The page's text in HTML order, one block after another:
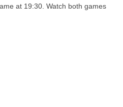
at 19:30. Watch both games